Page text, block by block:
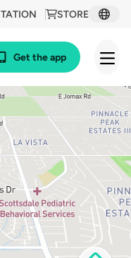
STORE
Get the app